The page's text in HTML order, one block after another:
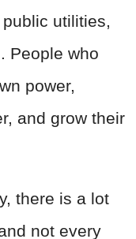
utilities,
People who
power,
and grow their
there is a lot
not every